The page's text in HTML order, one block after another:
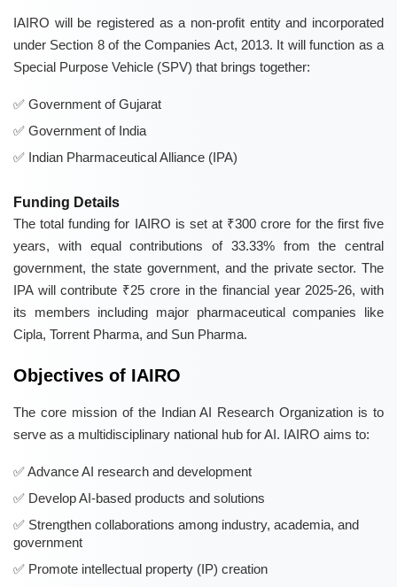
IAIRO will be registered as a non-profit entity and incorporated
under Section 8 of the Companies Act, 2013. It will function as a
Special Purpose Vehicle (SPV) that brings together:
Government of Gujarat
Government of India
Indian Pharmaceutical Alliance (IPA)
Funding Details
The total funding for IAIRO is set at ₹300 crore for the first five
years, with equal contributions of 33.33% from the central
government, the state government, and the private sector. The
IPA will contribute ₹25 crore in the financial year 2025-26, with
its members including major pharmaceutical companies like
Cipla, Torrent Pharma, and Sun Pharma.
Objectives of IAIRO
The core mission of the Indian AI Research Organization is to
serve as a multidisciplinary national hub for AI. IAIRO aims to:
Advance AI research and development
Develop AI-based products and solutions
Strengthen collaborations among industry, academia, and
government
Promote intellectual property (IP) creation